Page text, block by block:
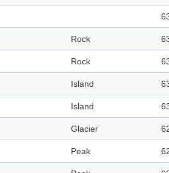
Rock
Rock
Island
Island
Glacier
Peak